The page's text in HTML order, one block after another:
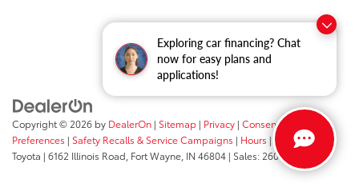
Exploring car financing? Chat
now for easy plans and
applications!
Copyright © 2026 by DealerOn | Sitemap | Privacy | Consent
Preferences | Safety Recalls & Service Campaigns | Hours | Fort Wayne
Toyota | 6162 Illinois Road, Fort Wayne, IN 46804 | Sales:260-205-5519